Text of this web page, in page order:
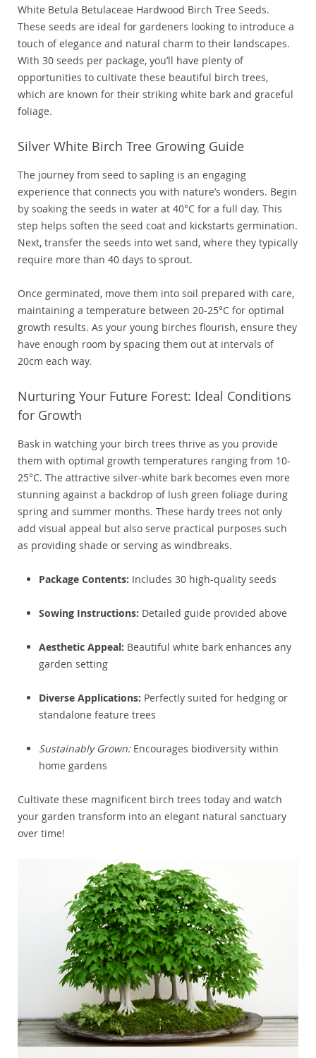
White Betula Betulaceae Hardwood Birch Tree Seeds.
These seeds are ideal for gardeners looking to introduce a
touch of elegance and natural charm to their landscapes.
With 30 seeds per package, you’ll have plenty of
opportunities to cultivate these beautiful birch trees,
which are known for their striking white bark and graceful
foliage.
Silver White Birch Tree Growing Guide
The journey from seed to sapling is an engaging
experience that connects you with nature’s wonders. Begin
by soaking the seeds in water at 40°C for a full day. This
step helps soften the seed coat and kickstarts germination.
Next, transfer the seeds into wet sand, where they typically
require more than 40 days to sprout.
Once germinated, move them into soil prepared with care,
maintaining a temperature between 20-25°C for optimal
growth results. As your young birches flourish, ensure they
have enough room by spacing them out at intervals of
20cm each way.
Nurturing Your Future Forest: Ideal Conditions
for Growth
Bask in watching your birch trees thrive as you provide
them with optimal growth temperatures ranging from 10-
25°C. The attractive silver-white bark becomes even more
stunning against a backdrop of lush green foliage during
spring and summer months. These hardy trees not only
add visual appeal but also serve practical purposes such
as providing shade or serving as windbreaks.
Package Contents: Includes 30 high-quality seeds
Sowing Instructions: Detailed guide provided above
Aesthetic Appeal: Beautiful white bark enhances any
garden setting
Diverse Applications: Perfectly suited for hedging or
standalone feature trees
Sustainably Grown:Encourages biodiversity within
home gardens
Cultivate these magnificent birch trees today and watch
your garden transform into an elegant natural sanctuary
over time!